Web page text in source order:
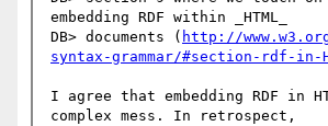
embedding RDF within _HTML_
DB> documents ( http://
syntax-grammar/#section-rdf-in-
I agree that embedding RDF in
complex mess. In retrospect,